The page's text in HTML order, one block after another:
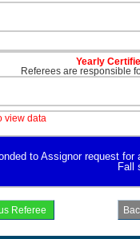
Yearly
Referees are responsible
view data
to Assignor request
Fall